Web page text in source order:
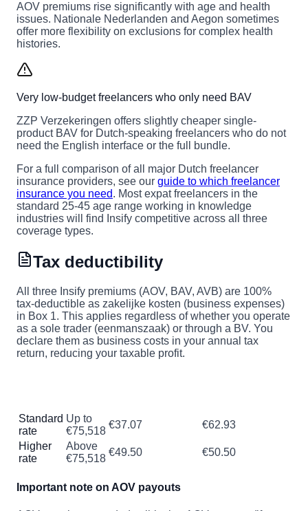
AOV premiums rise significantly with age and health
issues. Nationale Nederlanden and Aegon sometimes
offer more flexibility on exclusions for complex health
histories.
Very low-budget freelancers who only need BAV
ZZP Verzekeringen offers slightly cheaper single-
product BAV for Dutch-speaking freelancers who do not
need the English interface or the full bundle.
For a full comparison of all major Dutch freelancer
insurance providers, see our guide to which freelancer
insurance you need. Most expat freelancers in the
standard 25-45 age range working in knowledge
industries will find Insify competitive across all three
coverage types.
Tax deductibility
All three Insify premiums (AOV, BAV, AVB) are 100%
tax-deductible as zakelijke kosten (business expenses)
in Box 1. This applies regardless of whether you operate
as a sole trader (eenmanszaak) or through a BV. You
declare them as business costs in your annual tax
return, reducing your taxable profit.
Standard
rate
Up to
€75,518
€37.07
€62.93
Higher
rate
Above
€75,518
€49.50 €50.50
Important note on AOV payouts